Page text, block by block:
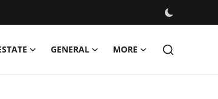
GENERAL MORE